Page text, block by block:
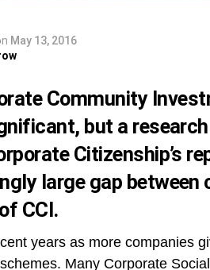
May 13, 2016
Community
but a
Citizenship’s
large gap
CCI.
years as more companies
Many Corporate